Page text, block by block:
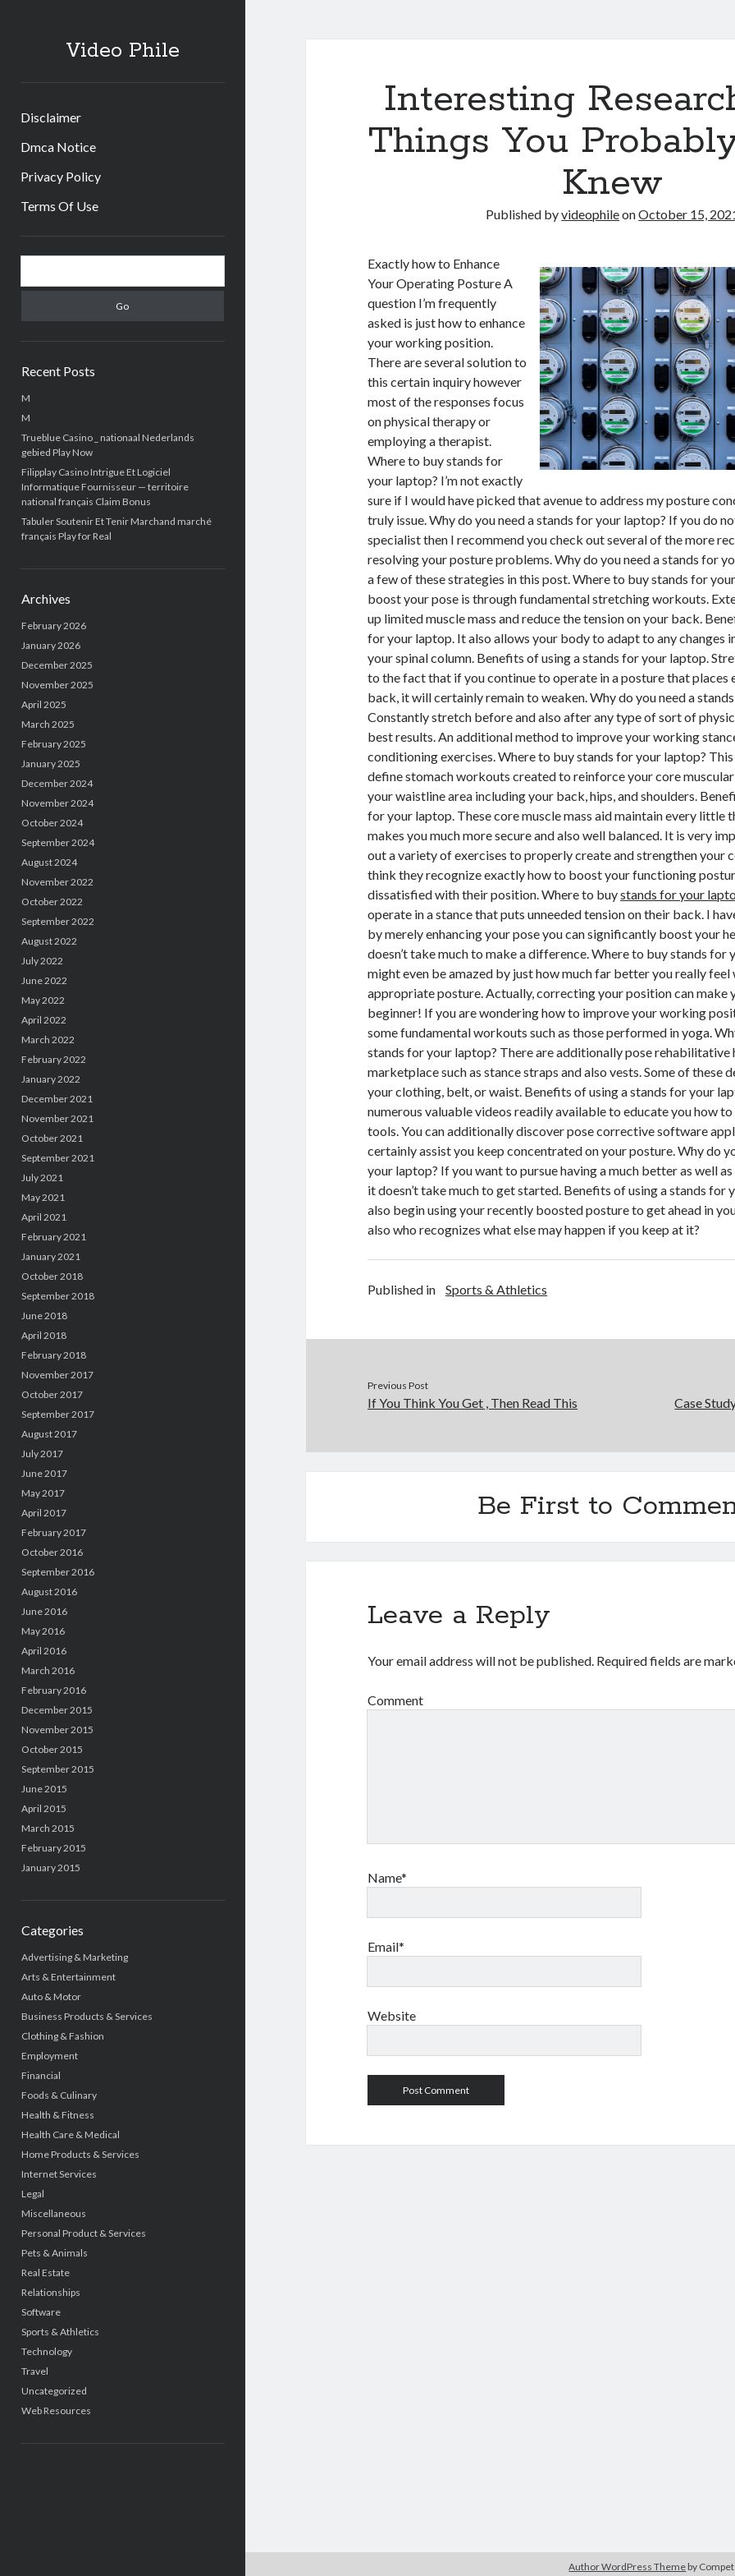
Video Phile
Disclaimer
Dmca Notice
Privacy Policy
Terms Of Use
Sidebar
Recent Posts
M
M
Trueblue Casino _ nationaal Nederlands
gebied Play Now
Filipplay Casino Intrigue Et Logiciel
Informatique Fournisseur — territoire
national français Claim Bonus
Tabuler Soutenir Et Tenir Marchand marché
français Play for Real
Archives
February 2026
January 2026
December 2025
November 2025
April 2025
March 2025
February 2025
January 2025
December 2024
November 2024
October 2024
September 2024
August 2024
November 2022
October 2022
September 2022
August 2022
July 2022
June 2022
May 2022
April 2022
March 2022
February 2022
January 2022
December 2021
November 2021
October 2021
September 2021
July 2021
May 2021
April 2021
February 2021
January 2021
October 2018
September 2018
June 2018
April 2018
February 2018
November 2017
October 2017
September 2017
August 2017
July 2017
June 2017
May 2017
April 2017
February 2017
October 2016
September 2016
August 2016
June 2016
May 2016
April 2016
March 2016
February 2016
December 2015
November 2015
October 2015
September 2015
June 2015
April 2015
March 2015
February 2015
January 2015
Categories
Advertising & Marketing
Arts & Entertainment
Auto & Motor
Business Products & Services
Clothing & Fashion
Employment
Financial
Foods & Culinary
Health & Fitness
Health Care & Medical
Home Products & Services
Internet Services
Legal
Miscellaneous
Personal Product & Services
Pets & Animals
Real Estate
Relationships
Software
Sports & Athletics
Technology
Travel
Uncategorized
Web Resources
Interesting
Things You
Knew
Published byvideophileonOctober 15,
Exactly how to Enhance
Your Operating Posture A
question I’m frequently
asked is just how to enhance
your working position.
There are several solution to
this certain inquiry however
most of the responses focus
on physical therapy or
employing a therapist.
Where to buy stands for
your laptop? I’m not exactly
sure if I would have picked that avenue to address my posture
truly issue. Why do you need a stands for your laptop? If you do
specialist then I recommend you check out several of the more
resolving your posture problems. Why do you need a stands for
a few of these strategies in this post. Where to buy stands for
boost your pose is through fundamental stretching workouts.
up limited muscle mass and reduce the tension on your back.
for your laptop. It also allows your body to adapt to any changes
your spinal column. Benefits of using a stands for your laptop.
to the fact that if you continue to operate in a posture that places
back, it will certainly remain to weaken. Why do you need a
Constantly stretch before and also after any type of sort of
best results. An additional method to improve your working
conditioning exercises. Where to buy stands for your laptop? This
define stomach workouts created to reinforce your core muscular
your waistline area including your back, hips, and shoulders.
for your laptop. These core muscle mass aid maintain every little
makes you much more secure and also well balanced. It is very
out a variety of exercises to properly create and strengthen your
think they recognize exactly how to boost your functioning
dissatisfied with their position. Where to buystands for your
operate in a stance that puts unneeded tension on their back. I
by merely enhancing your pose you can significantly boost your
doesn’t take much to make a difference. Where to buy stands for
might even be amazed by just how much far better you really feel
appropriate posture. Actually, correcting your position can make
beginner! If you are wondering how to improve your working
some fundamental workouts such as those performed in yoga.
stands for your laptop? There are additionally pose rehabilitative
marketplace such as stance straps and also vests. Some of these
your clothing, belt, or waist. Benefits of using a stands for your
numerous valuable videos readily available to educate you how to
tools. You can additionally discover pose corrective software
certainly assist you keep concentrated on your posture. Why do
your laptop? If you want to pursue having a much better as well
it doesn’t take much to get started. Benefits of using a stands for
also begin using your recently boosted posture to get ahead in
also who recognizes what else may happen if you keep at it?
Published in Sports & Athletics
Previous Post
If You Think You Get , Then Read This Case
Be First to
Leave a Reply
Your email address will not be published. Required fields are
Comment
Name*
Email*
Website
Author WordPress Theme by